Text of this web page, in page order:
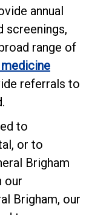
annual
screenings,
range of
referrals to
to
or to
Brigham
our
Brigham, our